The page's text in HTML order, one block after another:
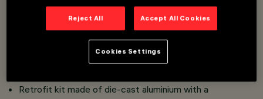
The Retrofit Kit reduces the energy and maintenance
costs of existing metal halide or fluorescent lamp
systems by offering energy savings of up to 80% and
guaranteeing rapid ROI for the new LED system.
Retrofit kit made of die-cast aluminium with a
Reject All Accept All Cookies
Cookies Settings